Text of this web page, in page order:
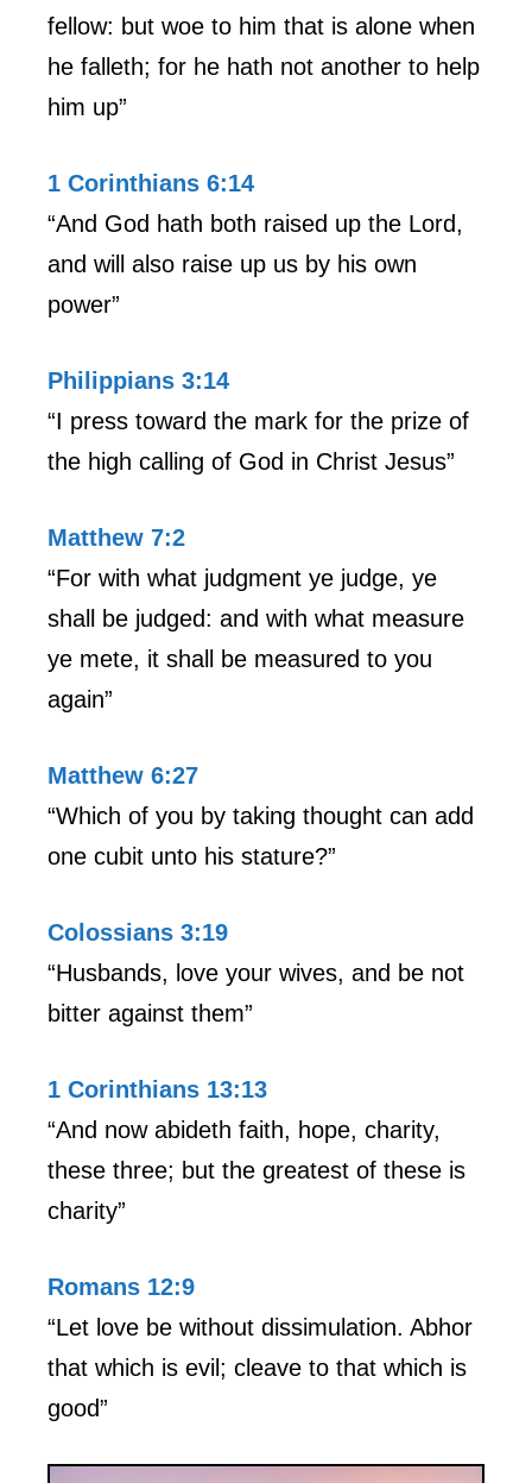
fellow: but woe to him that is alone when
he falleth; for he hath not another to help
him up”
1 Corinthians 6:14
“And God hath both raised up the Lord,
and will also raise up us by his own
power”
Philippians 3:14
“I press toward the mark for the prize of
the high calling of God in Christ Jesus”
Matthew 7:2
“For with what judgment ye judge, ye
shall be judged: and with what measure
ye mete, it shall be measured to you
again”
Matthew 6:27
“Which of you by taking thought can add
one cubit unto his stature?”
Colossians 3:19
“Husbands, love your wives, and be not
bitter against them”
1 Corinthians 13:13
“And now abideth faith, hope, charity,
these three; but the greatest of these is
charity”
Romans 12:9
“Let love be without dissimulation. Abhor
that which is evil; cleave to that which is
good”